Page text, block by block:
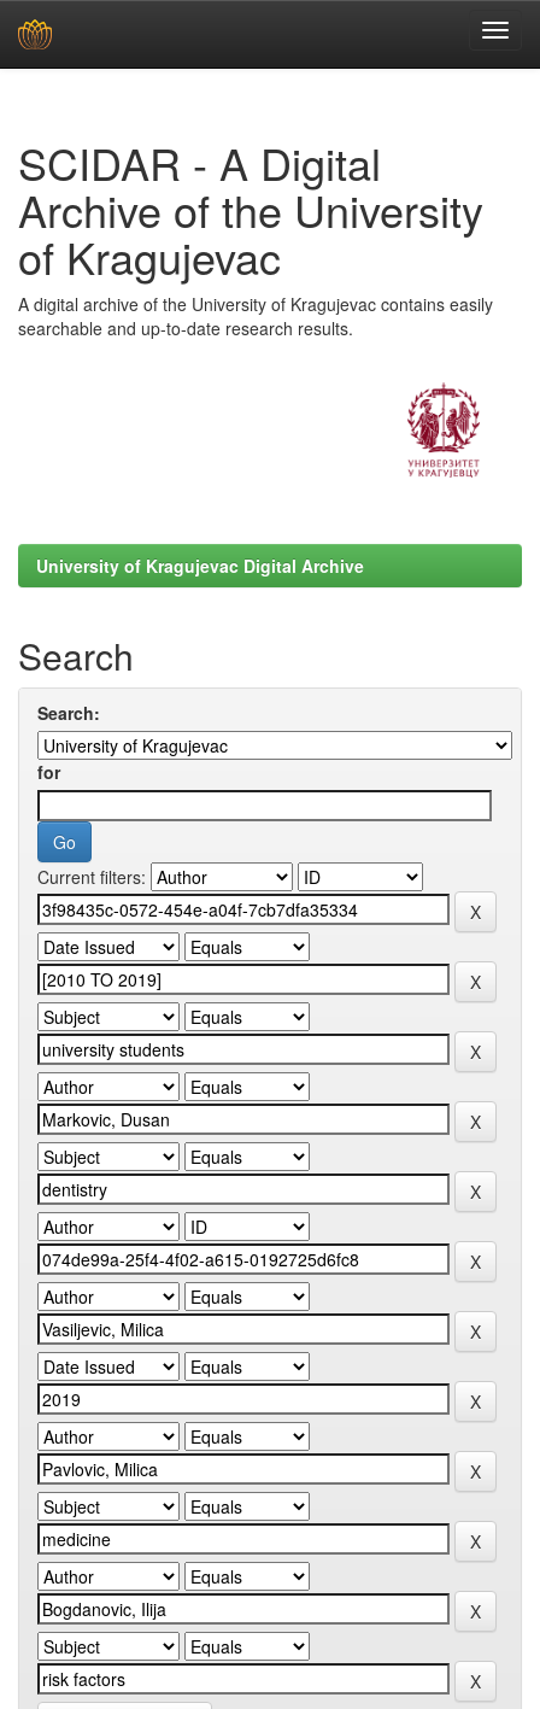
SCIDAR - A Digital
Archive of the University
of Kragujevac
A digital archive of the University of Kragujevac contains easily
searchable and up-to-date research results.
University of Kragujevac Digital Archive
Search
Search:
for
Current filters: